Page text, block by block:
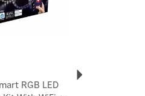
RGB LED